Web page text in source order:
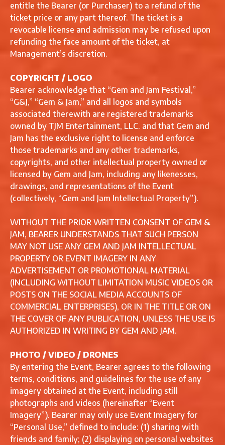
entitle the Bearer (or Purchaser) to a refund of the
ticket price or any part thereof. The ticket is a
revocable license and admission may be refused upon
refunding the face amount of the ticket, at
Management’s discretion.
COPYRIGHT / LOGO
Bearer acknowledge that “Gem and Jam Festival,”
“G&J,” “Gem & Jam,” and all logos and symbols
associated therewith are registered trademarks
owned by TJM Entertainment, LLC. and that Gem and
Jam has the exclusive right to license and enforce
those trademarks and any other trademarks,
copyrights, and other intellectual property owned or
licensed by Gem and Jam, including any likenesses,
drawings, and representations of the Event
(collectively, “Gem and Jam Intellectual Property”).
WITHOUT THE PRIOR WRITTEN CONSENT OF GEM &
JAM, BEARER UNDERSTANDS THAT SUCH PERSON
MAY NOT USE ANY GEM AND JAM INTELLECTUAL
PROPERTY OR EVENT IMAGERY IN ANY
ADVERTISEMENT OR PROMOTIONAL MATERIAL
(INCLUDING WITHOUT LIMITATION MUSIC VIDEOS OR
POSTS ON THE SOCIAL MEDIA ACCOUNTS OF
COMMERCIAL ENTERPRISES), OR IN THE TITLE OR ON
THE COVER OF ANY PUBLICATION, UNLESS THE USE IS
AUTHORIZED IN WRITING BY GEM AND JAM.
PHOTO / VIDEO / DRONES
By entering the Event, Bearer agrees to the following
terms, conditions, and guidelines for the use of any
imagery obtained at the Event, including still
photographs and videos (hereinafter “Event
Imagery”). Bearer may only use Event Imagery for
“Personal Use,” defined to include: (1) sharing with
friends and family; (2) displaying on personal websites